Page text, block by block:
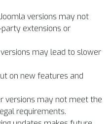
versions may not
extensions or
may lead to slower
on new features and
versions may not meet the
requirements.